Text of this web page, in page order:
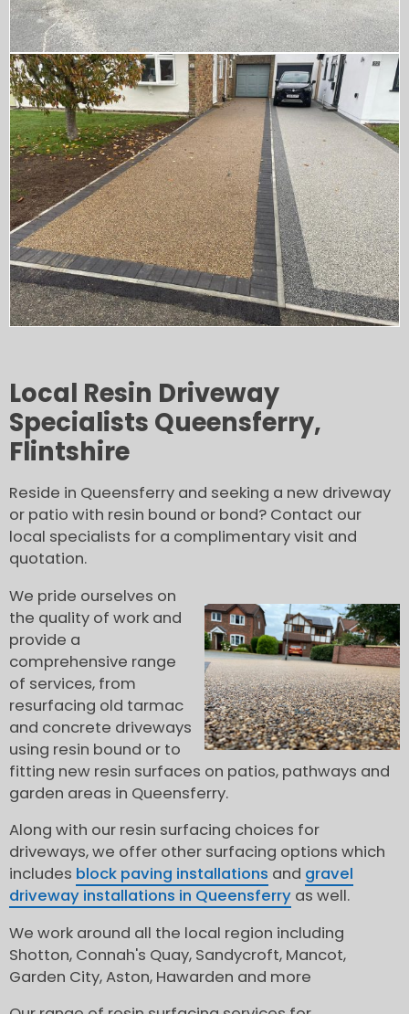
Local Resin Driveway
Specialists Queensferry,
Flintshire
Reside in Queensferry and seeking a new driveway
or patio with resin bound or bond? Contact our
local specialists for a complimentary visit and
quotation.
We pride ourselves on
the quality of work and
provide a
comprehensive range
of services, from
resurfacing old tarmac
and concrete driveways
using resin bound or to
fitting new resin surfaces on patios, pathways and
garden areas in Queensferry.
Along with our resin surfacing choices for
driveways, we offer other surfacing options which
includes block paving installations and gravel
driveway installations in Queensferry as well.
We work around all the local region including
Shotton, Connah's Quay, Sandycroft, Mancot,
Garden City, Aston, Hawarden and more